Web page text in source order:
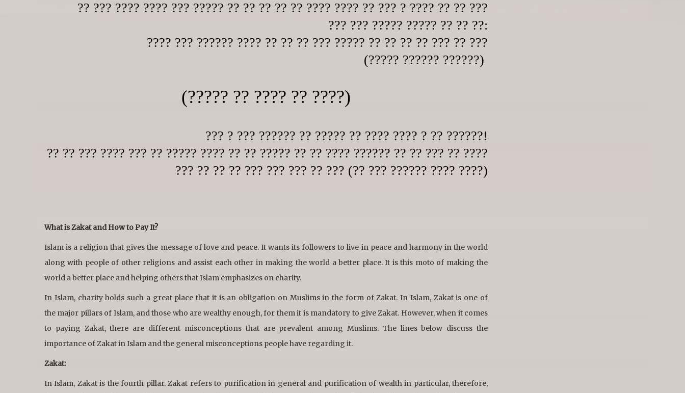
?? ??? ???? ???? ??? ????? ?? ?? ?? ?? ?? ???? ???? ?? ??? ? ???? ?? ?? ???
??? ??? ????? ????? ?? ?? ??:
???? ??? ?????? ???? ?? ?? ?? ??? ????? ?? ?? ?? ?? ??? ?? ???
(????? ?????? ??????)
(????? ?? ???? ?? ????)
??? ? ??? ?????? ?? ????? ?? ???? ???? ? ?? ??????!
?? ?? ??? ???? ??? ?? ????? ???? ?? ?? ????? ?? ?? ???? ?????? ?? ?? ??? ?? ????
??? ?? ?? ?? ??? ??? ??? ?? ??? (?? ??? ?????? ???? ????)
What is Zakat and How to Pay It?
Islam is a religion that gives the message of love and peace. It wants its followers to live in peace and harmony in the world
along with people of other religions and assist each other in making the world a better place. It is this moto of making the
world a better place and helping others that Islam emphasizes on charity.
In Islam, charity holds such a great place that it is an obligation on Muslims in the form of Zakat. In Islam, Zakat is one of
the major pillars of Islam, and those who are wealthy enough, for them it is mandatory to give Zakat. However, when it comes
to paying Zakat, there are different misconceptions that are prevalent among Muslims. The lines below discuss the
importance of Zakat in Islam and the general misconceptions people have regarding it.
Zakat:
In Islam, Zakat is the fourth pillar. Zakat refers to purification in general and purification of wealth in particular, therefore,